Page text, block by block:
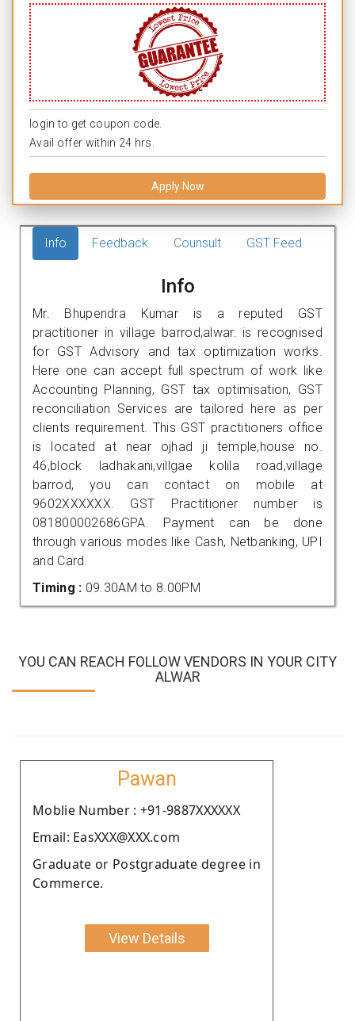
login to get coupon code.
Avail offer within 24 hrs.
Apply Now
Info Feedback Counsult GST Feed
Info
Mr. Bhupendra Kumar is a reputed GST
practitioner in village barrod,alwar. is recognised
for GST Advisory and tax optimization works.
Here one can accept full spectrum of work like
Accounting Planning, GST tax optimisation, GST
reconciliation Services are tailored here as per
clients requirement. This GST practitioners office
is located at near ojhad ji temple,house no.
46,block ladhakani,villgae kolila road,village
barrod, you can contact on mobile at
9602XXXXXX. GST Practitioner number is
081800002686GPA. Payment can be done
through various modes like Cash, Netbanking, UPI
and Card.
Timing : 09.30AM to 8.00PM
YOU CAN REACH FOLLOW VENDORS IN YOUR CITY
ALWAR
Pawan
Moblie Number : +91-9887XXXXXX
Email: EasXXX@XXX.com
Graduate or Postgraduate degree in
Commerce.
View Details